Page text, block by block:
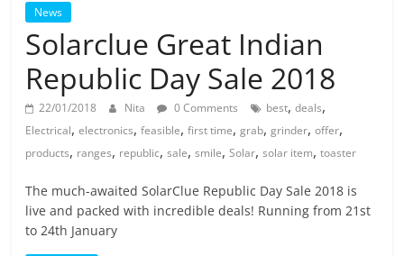
News
Solarclue Great Indian
Republic Day Sale 2018
22/01/2018 Nita 0 Comments best,deals,
Electrical,electronics,feasible,first time,grab,grinder,offer,
products, ranges, republic,sale,smile,Solar,solar item,toaster
The much-awaited SolarClue Republic Day Sale 2018 is
live and packed with incredible deals! Running from 21st
to 24th January